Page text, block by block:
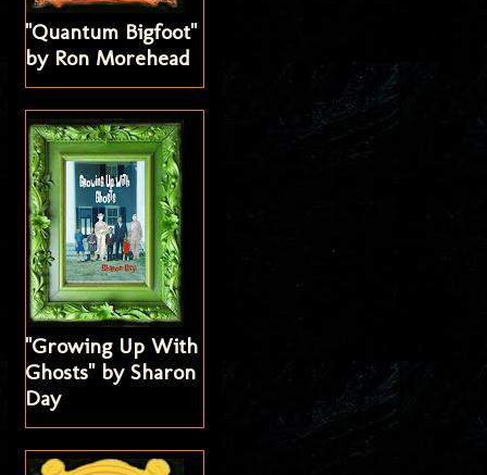
"Quantum Bigfoot"
by Ron Morehead
"Growing Up With
Ghosts" by Sharon
Day